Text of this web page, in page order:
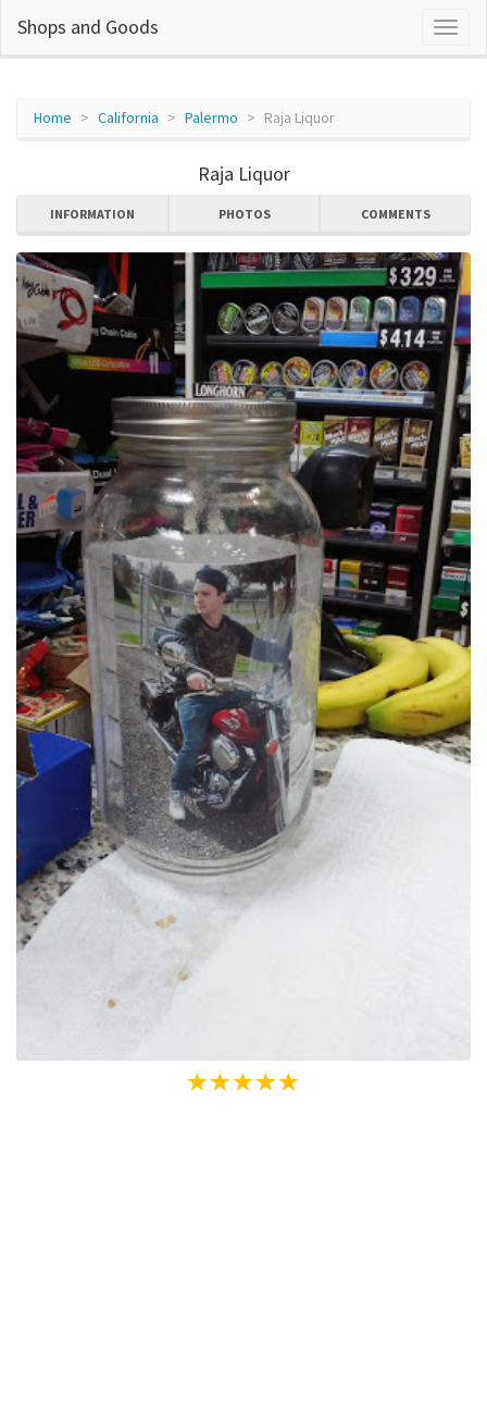
Shops and Goods
Home California Palermo Raja Liquor
Raja Liquor
INFORMATION PHOTOS COMMENTS